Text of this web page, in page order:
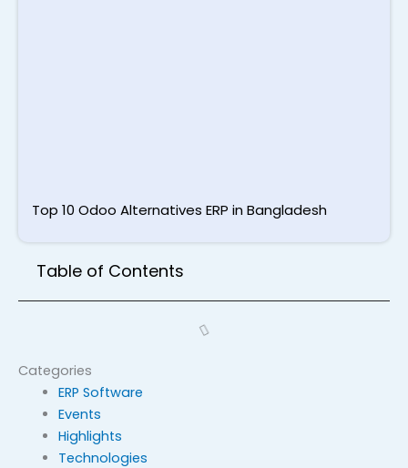
Top 10 Odoo Alternatives ERP in Bangladesh
Table of Contents
Categories
ERP Software
Events
Highlights
Technologies